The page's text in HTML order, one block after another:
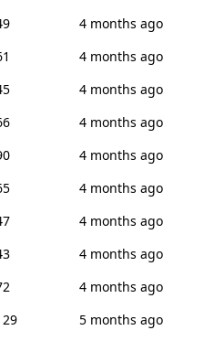
4 months ago
4 months ago
4 months ago
4 months ago
4 months ago
4 months ago
4 months ago
4 months ago
4 months ago
5 months ago